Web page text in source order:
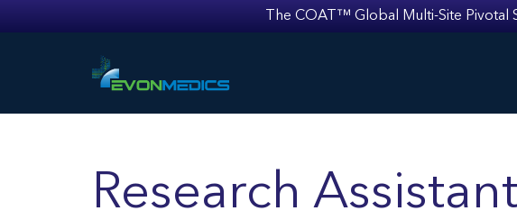
The COAT™ Global Multi-Site Pivotal
Research Assistant